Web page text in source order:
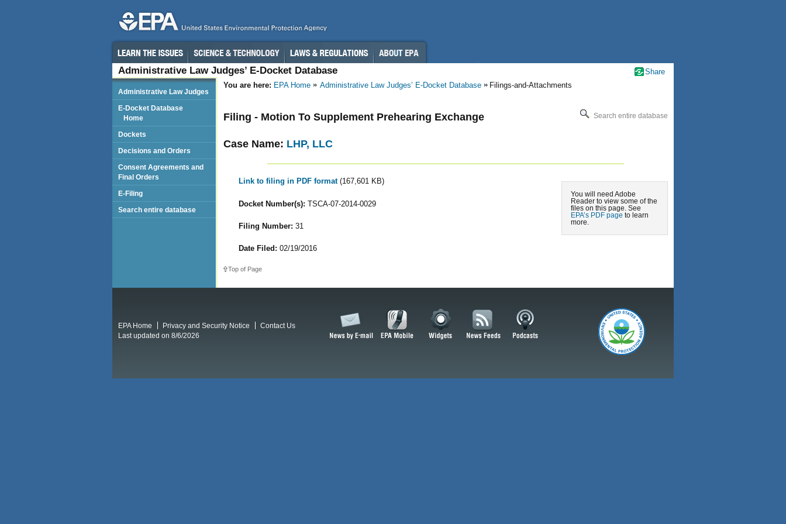
Administrative Law Judges’ E-Docket Database
You are here: EPA Home Administrative Law Judges’ E-Docket Database Filings-and-Attachments
Search entire database
Filing - Motion To Supplement Prehearing Exchange
Case Name: LHP, LLC
You will need Adobe
Reader to view some of the
files on this page. See
EPA’s PDF page to learn
more.
Link to filing in PDF format (167,601 KB)
Docket Number(s): TSCA-07-2014-0029
Filing Number: 31
Date Filed: 02/19/2016
Top of Page
Administrative Law Judges
E-Docket Database
Home
Dockets
Decisions and Orders
Consent Agreements and
Final Orders
E-Filing
Search entire database
Share
EPA Home Privacy and Security Notice
Contact Us
Last updated on 8/6/2026